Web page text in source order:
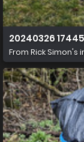
20240326
From Rick Simon's